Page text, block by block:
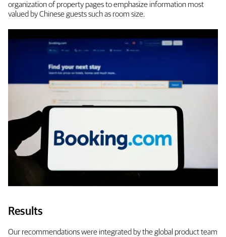
organization of property pages to emphasize information most
valued by Chinese guests such as room size.
Results
Our recommendations were integrated by the global product team